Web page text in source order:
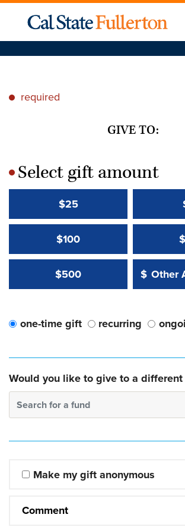
* required
GIVE TO:
*Select gift amount
$25
$100
$500 Other
$
Other
one-time gift recurring
Would you like to give to a different
Search for a fund
Make my gift anonymous
Comment